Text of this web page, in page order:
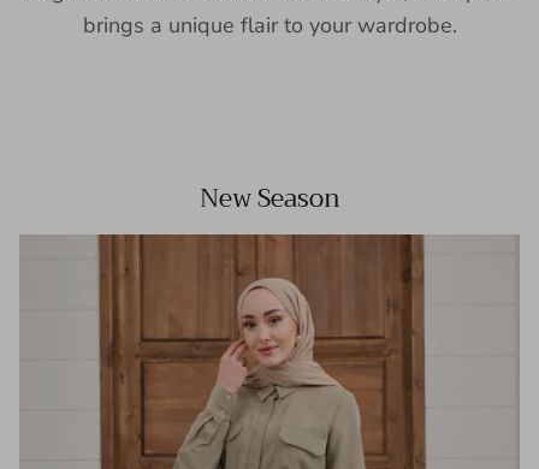
brings a unique flair to your wardrobe.
New Season